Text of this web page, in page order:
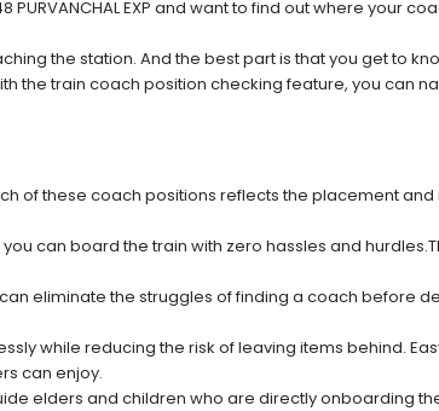
EXP and want to find out where your
the station. And the best part is that you get to
the train coach position checking feature, you can
of these coach positions reflects the placement and
can board the train with zero hassles and
eliminate the struggles of finding a coach before
while reducing the risk of leaving items behind.
can enjoy.
elders and children who are directly onboarding